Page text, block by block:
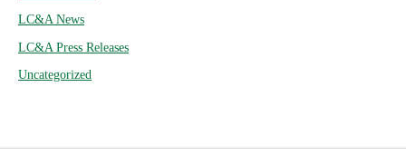
LC&A News
LC&A Press Releases
Uncategorized